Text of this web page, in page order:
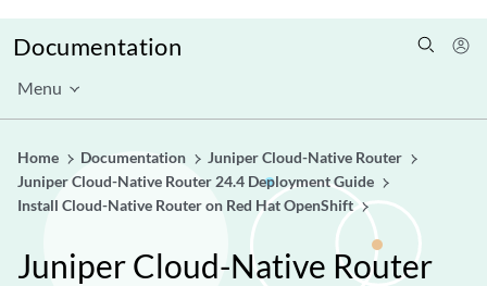
Documentation
Menu
Home Documentation
Juniper Cloud-Native Router
Juniper Cloud-Native Router 24.4 Deployment Guide
Install Cloud-Native Router on Red Hat OpenShift
Juniper Cloud-Native Router